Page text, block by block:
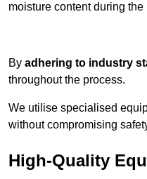
moisture content during
By adhering to industry
throughout the process.
We utilise specialised
without compromising
High-Quality